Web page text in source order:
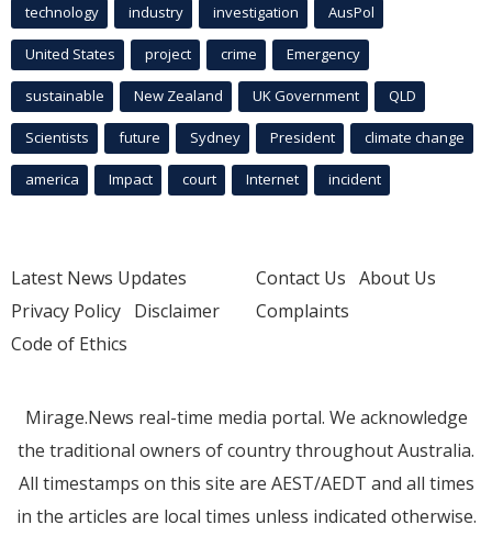
technology industry investigation AusPol
United States project crime Emergency
sustainable New Zealand UK Government QLD
Scientists future Sydney President climate change
america Impact court Internet incident
Latest News Updates
Privacy Policy Disclaimer
Code of Ethics
Contact Us About Us
Complaints
Mirage.News real-time media portal. We acknowledge
the traditional owners of country throughout Australia.
All timestamps on this site are AEST/AEDT and all times
in the articles are local times unless indicated otherwise.